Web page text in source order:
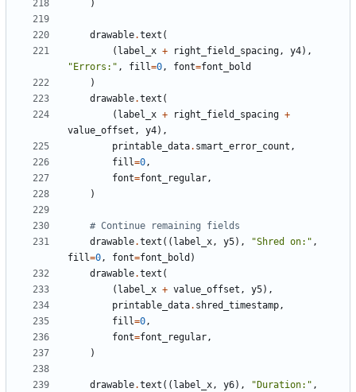
)
drawable.text (
( label_x + right_field_spacing, y4),
"Errors:" , fill=0, font=font_bold
)
drawable.text (
( label_x + right_field_spacing +
value_offset , y4),
printable_data. smart_error_count ,
fill=0,
font=font_regular,
)
# Continue remaining fields
drawable.text (( label_x, y5), "Shred on:" ,
fill=0, font=font_bold )
drawable.text (
( label_x + value_offset , y5),
printable_data. shred_timestamp,
fill=0,
font=font_regular,
)
drawable.text (( label_x, y6), "Duration:" ,